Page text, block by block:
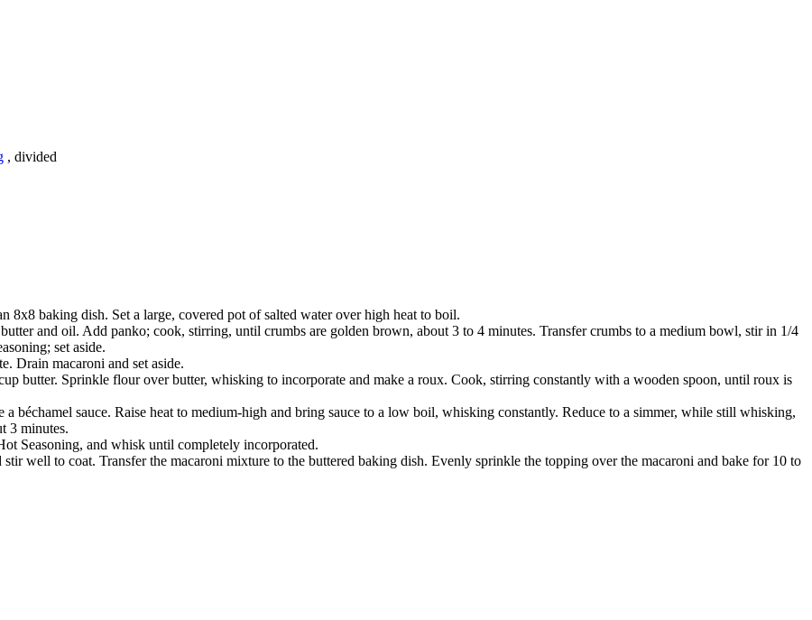
, divided
8x8 baking dish. Set a large, covered pot of salted water over high heat to boil.
and oil. Add panko; cook, stirring, until crumbs are golden brown, about 3 to 4 minutes. Transfer crumbs to a medium bowl, stir in 1/4
set aside.
Drain macaroni and set aside.
butter. Sprinkle flour over butter, whisking to incorporate and make a roux. Cook, stirring constantly with a wooden spoon, until roux is
béchamel sauce. Raise heat to medium-high and bring sauce to a low boil, whisking constantly. Reduce to a simmer, while still whisking,
3 minutes.
Seasoning, and whisk until completely incorporated.
well to coat. Transfer the macaroni mixture to the buttered baking dish. Evenly sprinkle the topping over the macaroni and bake for 10 to